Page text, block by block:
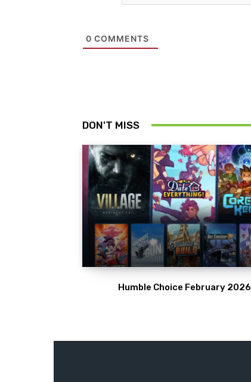
0 COMMENTS
DON'T MISS
Humble Choice February 2026